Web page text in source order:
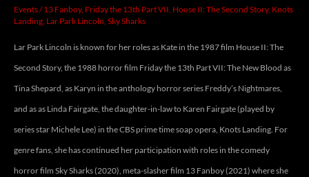
Events/13 Fanboy, Friday the 13th Part VII, House II: The Second Story, Knots
Landing, Lar Park Lincoln, Sky Sharks
Lar Park Lincoln is known for her roles as Kate in the 1987 film House II: The
Second Story, the 1988 horror film Friday the 13th Part VII: The New Blood as
Tina Shepard, as Karyn in the anthology horror series Freddy’s Nightmares,
and as as Linda Fairgate, the daughter-in-law to Karen Fairgate (played by
series star Michele Lee) in the CBS prime time soap opera, Knots Landing. For
genre fans, she has continued her participation with roles in the comedy
horror film Sky Sharks (2020), meta-slasher film 13 Fanboy (2021) where she